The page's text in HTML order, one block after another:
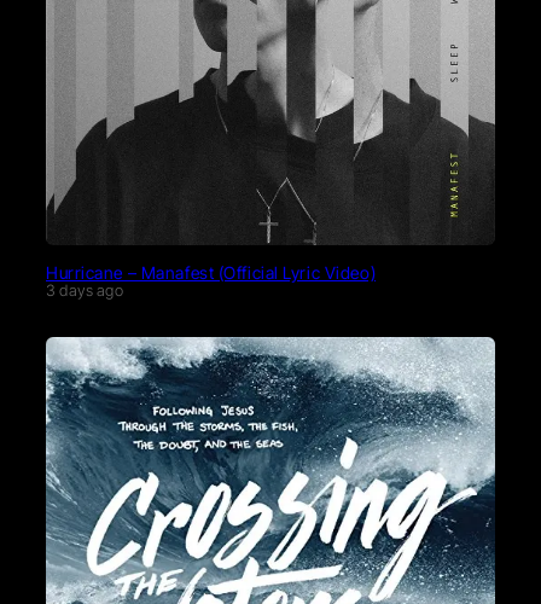
Hurricane – Manafest (Official Lyric Video)
3 days ago